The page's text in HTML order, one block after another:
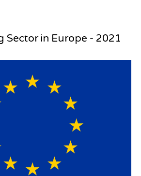
Sector in Europe - 2021